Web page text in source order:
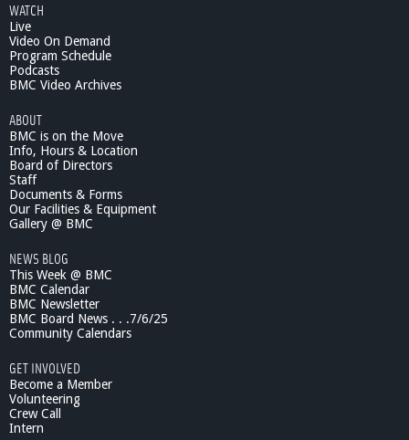
WATCH
Live
Video On Demand
Program Schedule
Podcasts
BMC Video Archives
ABOUT
BMC is on the Move
Info, Hours & Location
Board of Directors
Staff
Documents & Forms
Our Facilities & Equipment
Gallery @ BMC
NEWS BLOG
This Week @ BMC
BMC Calendar
BMC Newsletter
BMC Board News . . .7/6/25
Community Calendars
GET INVOLVED
Become a Member
Volunteering
Crew Call
Intern